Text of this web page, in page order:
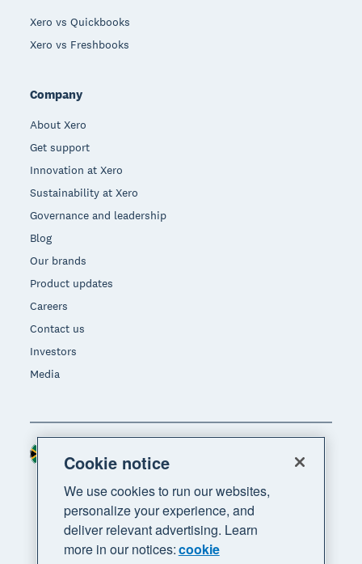
Xero vs Quickbooks
Xero vs Freshbooks
Company
About Xero
Get support
Innovation at Xero
Sustainability at Xero
Governance and leadership
Blog
Our brands
Product updates
Careers
Contact us
Investors
Media
Region
Cookie notice
We use cookies to run our websites,
personalize your experience, and
deliver relevant advertising. Learn
more in our notices:cookie